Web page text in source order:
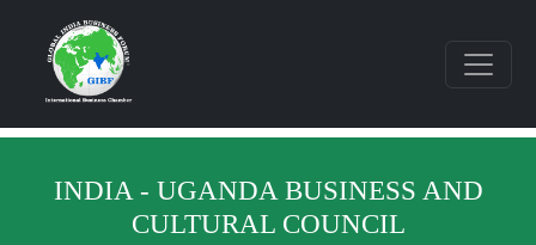
INDIA - UGANDA BUSINESS AND
CULTURAL COUNCIL